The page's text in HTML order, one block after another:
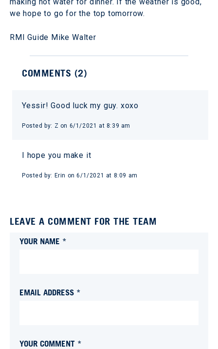
we hope to go for the top tomorrow.
RMI Guide Mike Walter
COMMENTS (2)
Yessir! Good luck my guy. xoxo
Posted by: Z on 6/1/2021 at 8:39 am
I hope you make it
Posted by: Erin on6/1/2021 at 8:09 am
LEAVE A COMMENT FOR THE TEAM
YOUR NAME *
EMAIL ADDRESS *
YOUR COMMENT *